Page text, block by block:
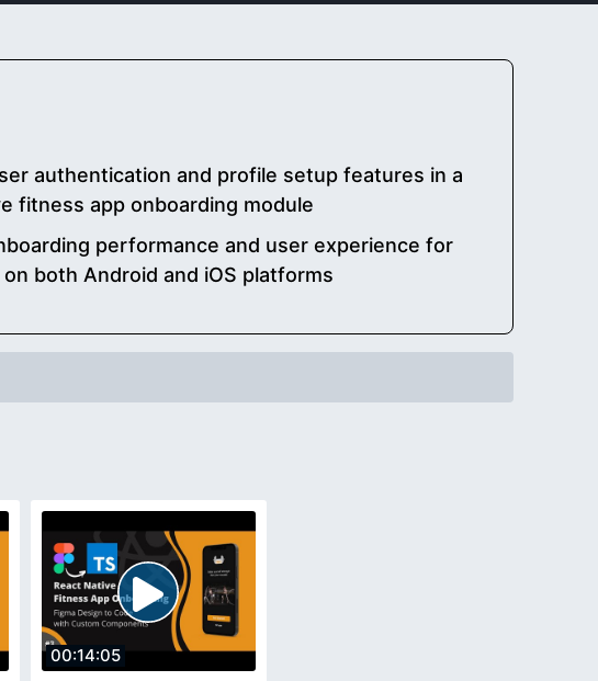
authentication and profile setup features in a
fitness app onboarding module
performance and user experience for
both Android and iOS platforms
00:14:05